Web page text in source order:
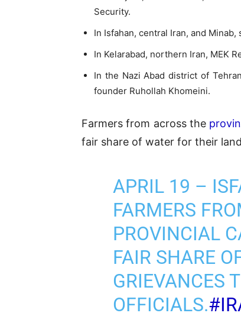
Security.
In Isfahan, central Iran, and
In Kelarabad, northern Iran, MEK
In the Nazi Abad district of
founder Ruhollah Khomeini.
Farmers from across the
fair share of water for their
APRIL 19 –
FARMERS
PROVINCIAL
FAIR SHARE
GRIEVANCES
OFFICIALS.